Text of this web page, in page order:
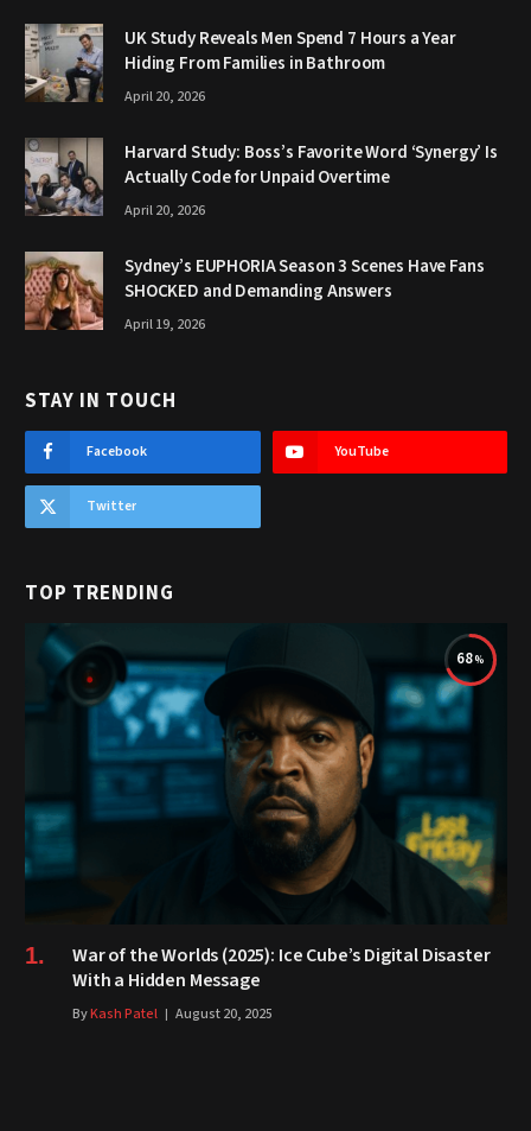
UK Study Reveals Men Spend 7 Hours a Year
Hiding From Families in Bathroom
April 20, 2026
Harvard Study: Boss’s Favorite Word ‘Synergy’ Is
Actually Code for Unpaid Overtime
April 20, 2026
Sydney’s EUPHORIA Season 3 Scenes Have Fans
SHOCKED and Demanding Answers
April 19, 2026
STAY IN TOUCH
Facebook YouTube
Twitter
TOP TRENDING
68
War of the Worlds (2025): Ice Cube’s Digital Disaster
With a Hidden Message
ByKash Patel August 20, 2025